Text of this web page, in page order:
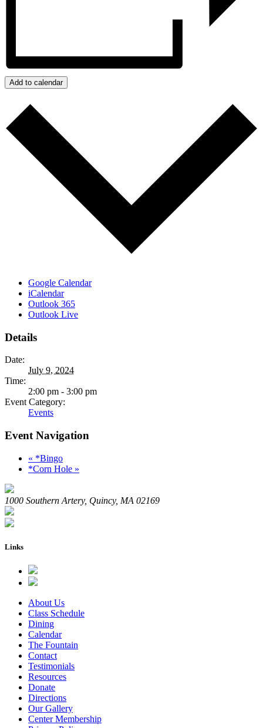
Add to calendar
Google Calendar
iCalendar
Outlook 365
Outlook Live
Details
Date:
July 9, 2024
Time:
2:00 pm - 3:00 pm
Event Category:
Events
Event Navigation
« *Bingo
*Corn Hole »
1000 Southern Artery, Quincy, MA 02169
Links
About Us
Class Schedule
Dining
Calendar
The Fountain
Contact
Testimonials
Resources
Donate
Directions
Our Gallery
Center Membership